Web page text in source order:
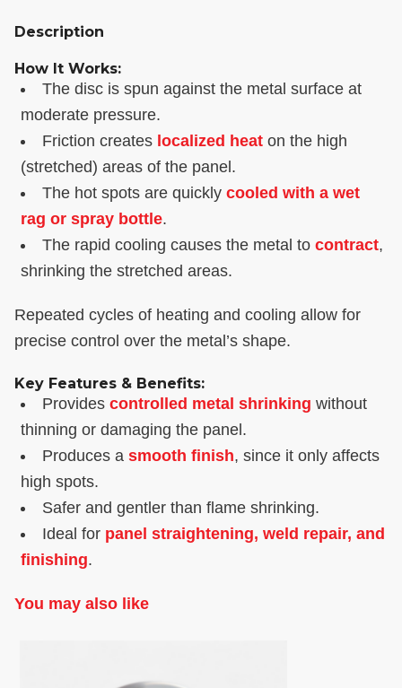
Description
How It Works:
The disc is spun against the metal surface at
moderate pressure.
Friction creates localized heat on the high
(stretched) areas of the panel.
The hot spots are quickly cooled with a wet
rag or spray bottle.
The rapid cooling causes the metal to contract,
shrinking the stretched areas.
Repeated cycles of heating and cooling allow for
precise control over the metal’s shape.
Key Features & Benefits:
Provides controlled metal shrinking without
thinning or damaging the panel.
Produces a smooth finish, since it only affects
high spots.
Safer and gentler than flame shrinking.
Ideal for panel straightening, weld repair, and
finishing.
You may also like